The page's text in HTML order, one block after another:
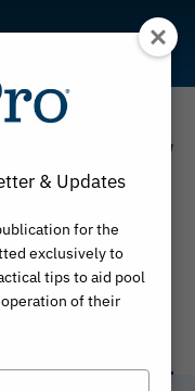
for
& Updates
for the
exclusively to
tips to aid pool
of their